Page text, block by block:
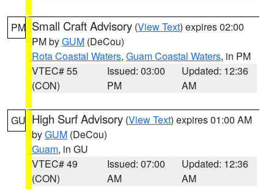
PM Small Craft Advisory (View Text) expires 02:00
PM byGUM (DeCou)
Rota Coastal Waters, Guam Coastal Waters, in PM
VTEC# 55
(CON)
Issued: 03:00
PM
Updated: 12:36
AM
GU High Surf Advisory (View Text) expires 01:00 AM
byGUM (DeCou)
Guam, in GU
VTEC# 49
(CON)
Issued: 07:00
AM
Updated: 12:36
AM